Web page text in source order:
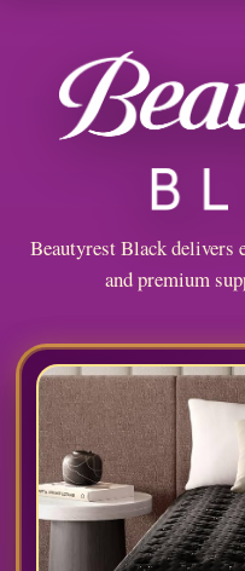
Beautyrest Black delivers
and premium